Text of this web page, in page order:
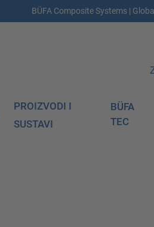
BÜFA Composite Systems |
PROIZVODI I
SUSTAVI
BÜFA
TEC